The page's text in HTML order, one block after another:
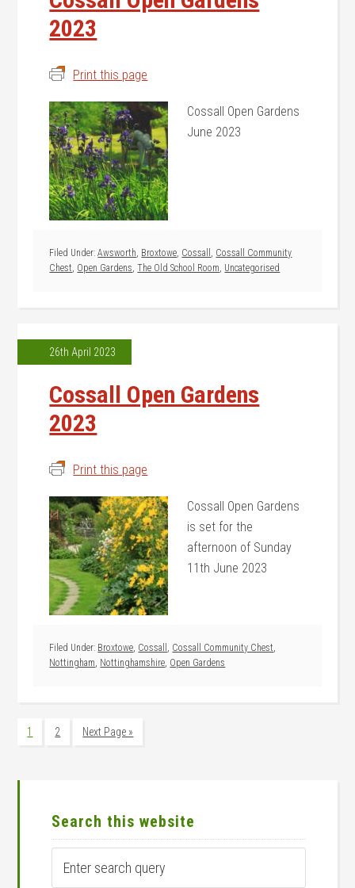
2023
Print this page
Cossall Open Gardens
June 2023
Filed Under:Awsworth, Broxtowe, Cossall , Cossall Community
Chest, Open Gardens,The Old School Room, Uncategorised
26th April 2023
Cossall Open Gardens
2023
Print this page
Cossall Open Gardens
is set for the
afternoon of Sunday
11th June 2023
Filed Under: Broxtowe, Cossall , Cossall Community Chest,
Nottingham, Nottinghamshire, Open Gardens
Page
1 Page
2
Go
Next Page »
Sidebar
Search this website
search